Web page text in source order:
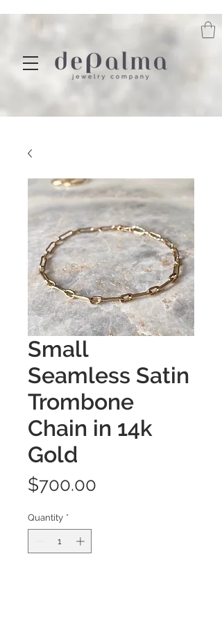
Small
Seamless Satin
Trombone
Chain in 14k
Gold
$700.00
Quantity *